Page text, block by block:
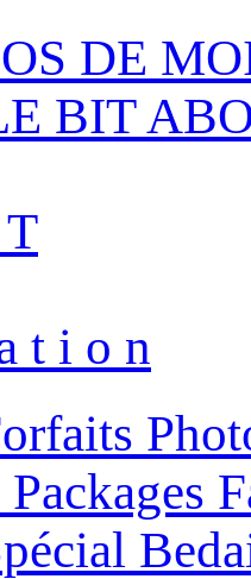
DE
BIT
t i o n